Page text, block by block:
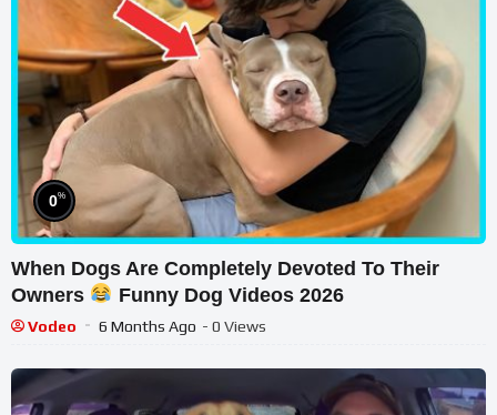
0%
When Dogs Are Completely Devoted To Their
Owners
Funny Dog Videos 2026
Vodeo 6 Months Ago - 0 Views